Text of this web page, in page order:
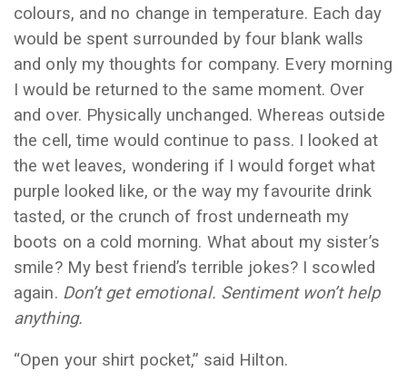
colours, and no change in temperature. Each day
would be spent surrounded by four blank walls
and only my thoughts for company. Every morning
I would be returned to the same moment. Over
and over. Physically unchanged. Whereas outside
the cell, time would continue to pass. I looked at
the wet leaves, wondering if I would forget what
purple looked like, or the way my favourite drink
tasted, or the crunch of frost underneath my
boots on a cold morning. What about my sister’s
smile? My best friend’s terrible jokes? I scowled
again. Don’t get emotional. Sentiment won’t help
anything.
“Open your shirt pocket,” said Hilton.